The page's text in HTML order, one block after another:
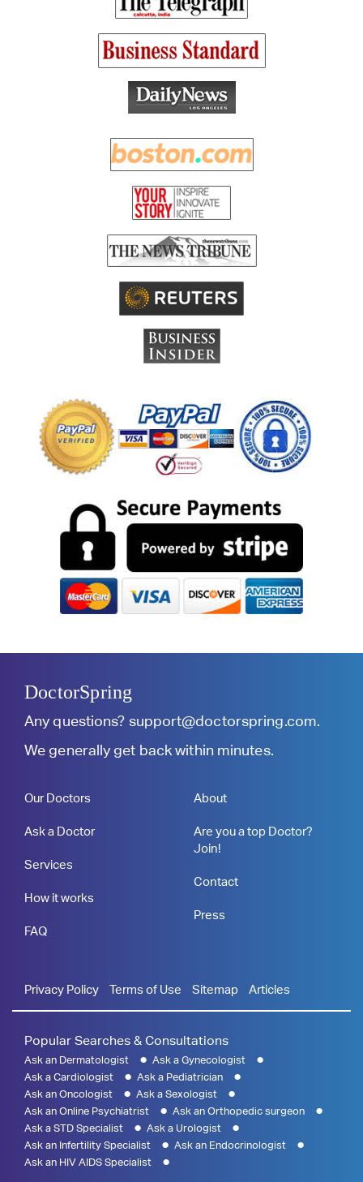
DoctorSpring
Any questions? support@doctorspring.com.
We generally get back within minutes.
Our Doctors
Ask a Doctor
Services
How it works
FAQ
About
Are you a top Doctor?
Join!
Contact
Press
Privacy Policy Terms of Use Sitemap Articles
Popular Searches & Consultations
Ask an Dermatologist
Ask a Gynecologist
Ask a Cardiologist
Ask a Pediatrician
Ask an Oncologist
Ask a Sexologist
Ask an Online Psychiatrist
Ask an Orthopedic surgeon
Ask a STD Specialist
Ask a Urologist
Ask an Infertility Specialist
Ask an Endocrinologist
Ask an HIV AIDS Specialist